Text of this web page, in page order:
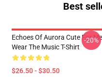
Best
Echoes Of Aurora Cute For Me
Wear The Music T-Shirt
$26.50 - $30.50
-20%